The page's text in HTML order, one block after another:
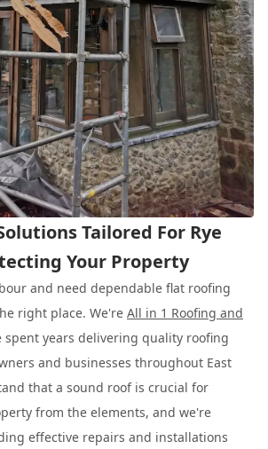
Tailored For Rye
Your Property
and need dependable flat roofing
right place. We're All in 1 Roofing and
spent years delivering quality roofing
and businesses throughout East
that a sound roof is crucial for
from the elements, and we're
effective repairs and installations